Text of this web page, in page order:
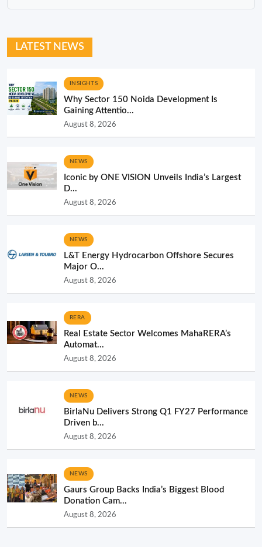
LATEST NEWS
INSIGHTS
Why Sector 150 Noida Development Is
Gaining Attentio...
August 8, 2026
NEWS
Iconic by ONE VISION Unveils India’s Largest
D...
August 8, 2026
NEWS
L&T Energy Hydrocarbon Offshore Secures
Major O...
August 8, 2026
RERA
Real Estate Sector Welcomes MahaRERA’s
Automat...
August 8, 2026
NEWS
BirlaNu Delivers Strong Q1 FY27 Performance
Driven b...
August 8, 2026
NEWS
Gaurs Group Backs India’s Biggest Blood
Donation Cam...
August 8, 2026